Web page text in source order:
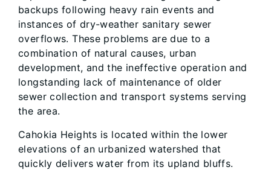
backups following heavy rain events and
instances of dry-weather sanitary sewer
overflows. These problems are due to a
combination of natural causes, urban
development, and the ineffective operation and
longstanding lack of maintenance of older
sewer collection and transport systems serving
the area.
Cahokia Heights is located within the lower
elevations of an urbanized watershed that
quickly delivers water from its upland bluffs.